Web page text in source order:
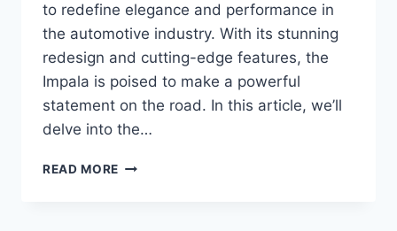
to redefine elegance and performance in
the automotive industry. With its stunning
redesign and cutting-edge features, the
Impala is poised to make a powerful
statement on the road. In this article, we’ll
delve into the…
READ MORE 2024